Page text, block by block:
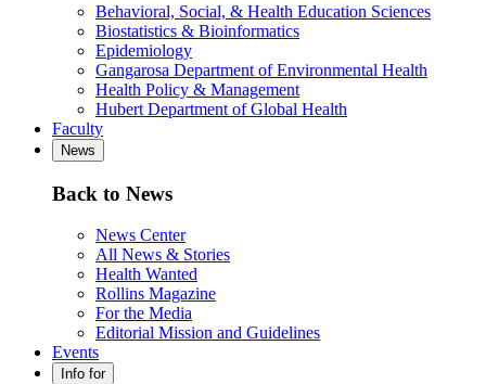
Behavioral, Social, & Health Education Sciences
Biostatistics & Bioinformatics
Epidemiology
Gangarosa Department of Environmental Health
Health Policy & Management
Hubert Department of Global Health
Faculty
News
Back to News
News Center
All News & Stories
Health Wanted
Rollins Magazine
For the Media
Editorial Mission and Guidelines
Events
Info for